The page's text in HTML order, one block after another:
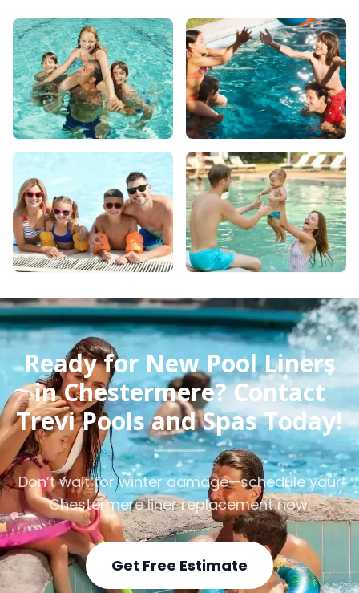
Ready for New Pool Liners
in Chestermere? Contact
Trevi Pools and Spas Today!
Don’t wait for winter damage—schedule your
Chestermere liner replacement now.
Get Free Estimate